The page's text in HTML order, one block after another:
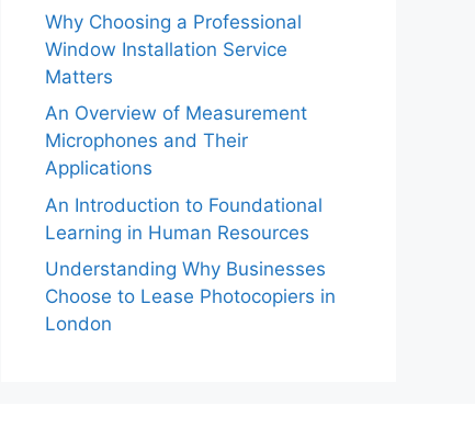
Why Choosing a Professional
Window Installation Service
Matters
An Overview of Measurement
Microphones and Their
Applications
An Introduction to Foundational
Learning in Human Resources
Understanding Why Businesses
Choose to Lease Photocopiers in
London